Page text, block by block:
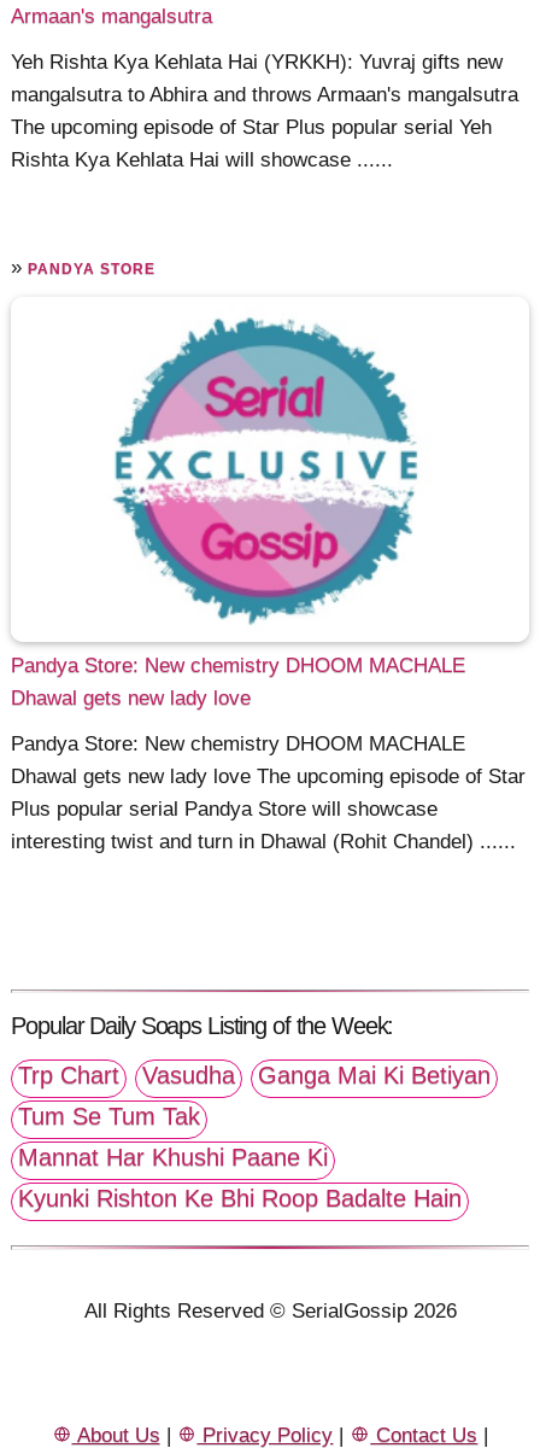
Armaan's mangalsutra
Yeh Rishta Kya Kehlata Hai (YRKKH): Yuvraj gifts new
mangalsutra to Abhira and throws Armaan's mangalsutra
The upcoming episode of Star Plus popular serial Yeh
Rishta Kya Kehlata Hai will showcase ......
»PANDYA STORE
Pandya Store: New chemistry DHOOM MACHALE
Dhawal gets new lady love
Pandya Store: New chemistry DHOOM MACHALE
Dhawal gets new lady love The upcoming episode of Star
Plus popular serial Pandya Store will showcase
interesting twist and turn in Dhawal (Rohit Chandel) ......
Popular Daily Soaps Listing of the Week:
Trp Chart
Vasudha
Ganga Mai Ki Betiyan
Tum Se Tum Tak
Mannat Har Khushi Paane Ki
Kyunki Rishton Ke Bhi Roop Badalte Hain
All Rights Reserved © SerialGossip 2026
About Us | Privacy Policy | Contact Us |